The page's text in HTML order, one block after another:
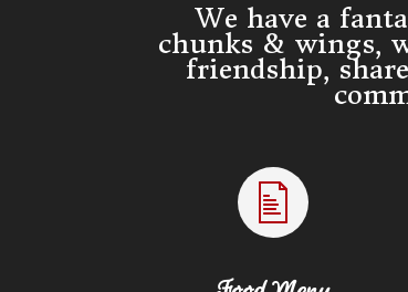
We have a
chunks & wings,
friendship,